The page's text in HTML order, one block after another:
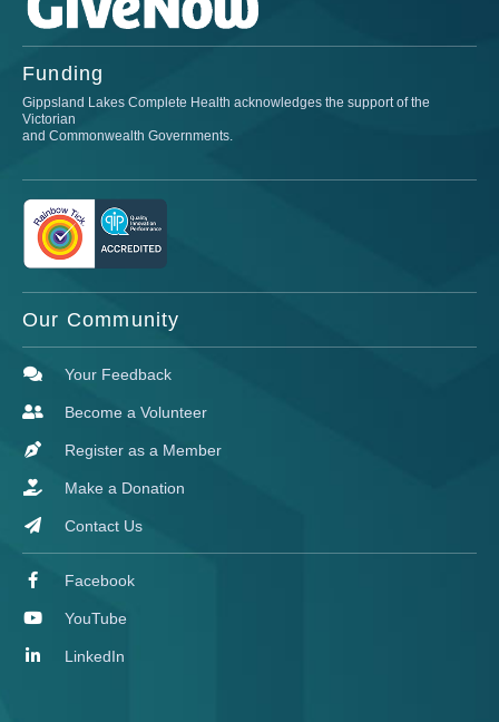
Funding
Gippsland Lakes Complete Health acknowledges the support of the
Victorian
and Commonwealth Governments.
Our Community
Your Feedback
Become a Volunteer
Register as a Member
Make a Donation
Contact Us
Facebook
YouTube
LinkedIn